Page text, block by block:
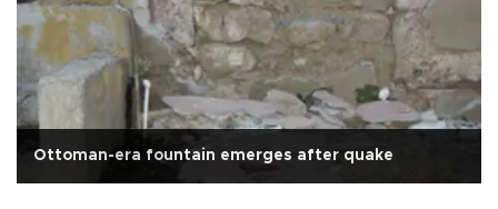
Ottoman-era fountain emerges after quake